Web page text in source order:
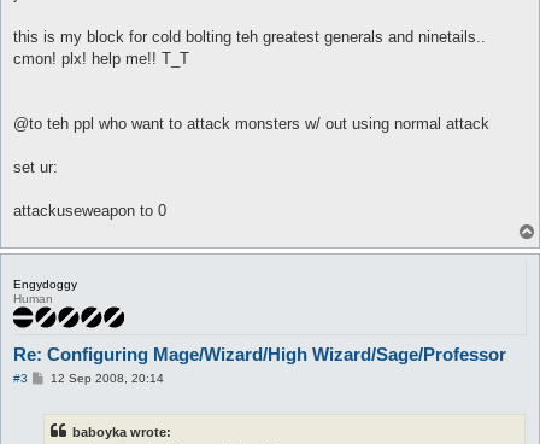
this is my block for cold bolting teh greatest generals and ninetails..
cmon! plx! help me!! T_T
@to teh ppl who want to attack monsters w/ out using normal attack
set ur:
attackuseweapon to 0
Engydoggy
Human
Re: Configuring Mage/Wizard/High Wizard/Sage/Professor
#3
P12 Sep 2008, 20:14
baboyka wrote: